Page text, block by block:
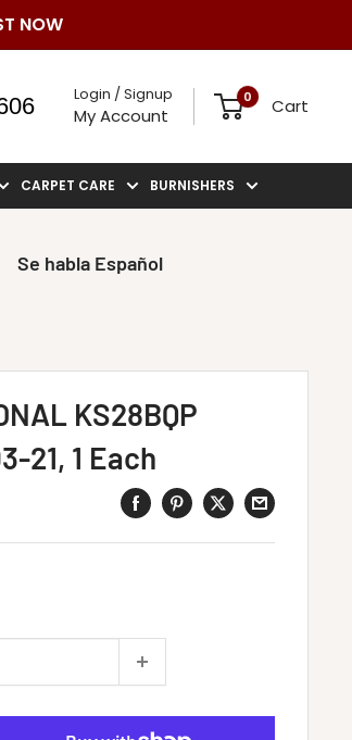
NOW
Login / Signup
My Account
0 Cart
CARPET CARE BURNISHERS
Se habla Español
KS28BQP
21, 1 Each